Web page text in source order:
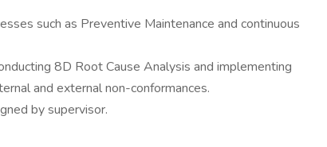
such as Preventive Maintenance and continuous
8D Root Cause Analysis and implementing
and external non-conformances.
by supervisor.